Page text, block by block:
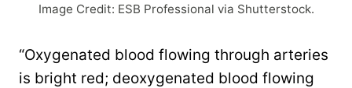
Image Credit: ESB Professional via Shutterstock.
“Oxygenated blood flowing through arteries
is bright red; deoxygenated blood flowing